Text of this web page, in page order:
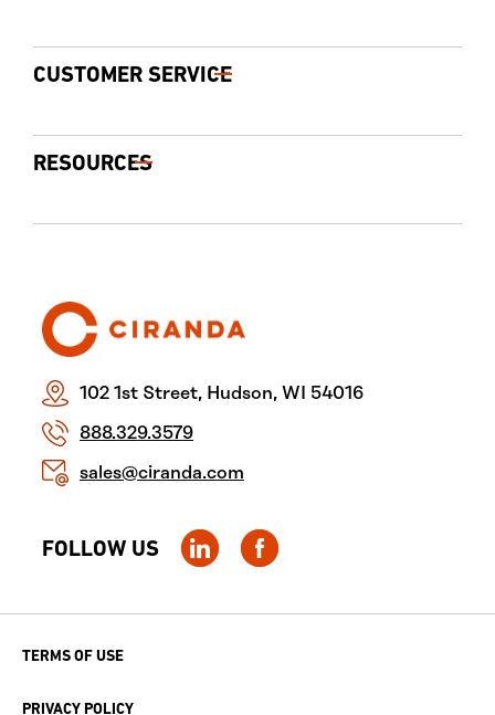
CUSTOMER SERVICE
RESOURCES
102 1st Street, Hudson, WI 54016
888.329.3579
sales@ciranda.com
FOLLOW US
TERMS OF USE
PRIVACY POLICY